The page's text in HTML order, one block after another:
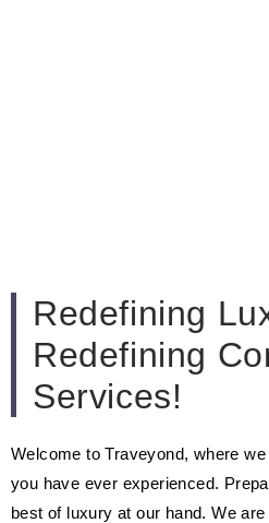
Redefining
Redefining
Services!
Welcome to Traveyond, where
you have ever experienced.
best of luxury at our hand. We